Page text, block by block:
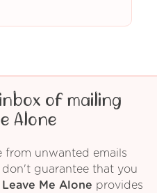
of mailing
Alone
from unwanted emails
guarantee that you
Leave Me Alone provides